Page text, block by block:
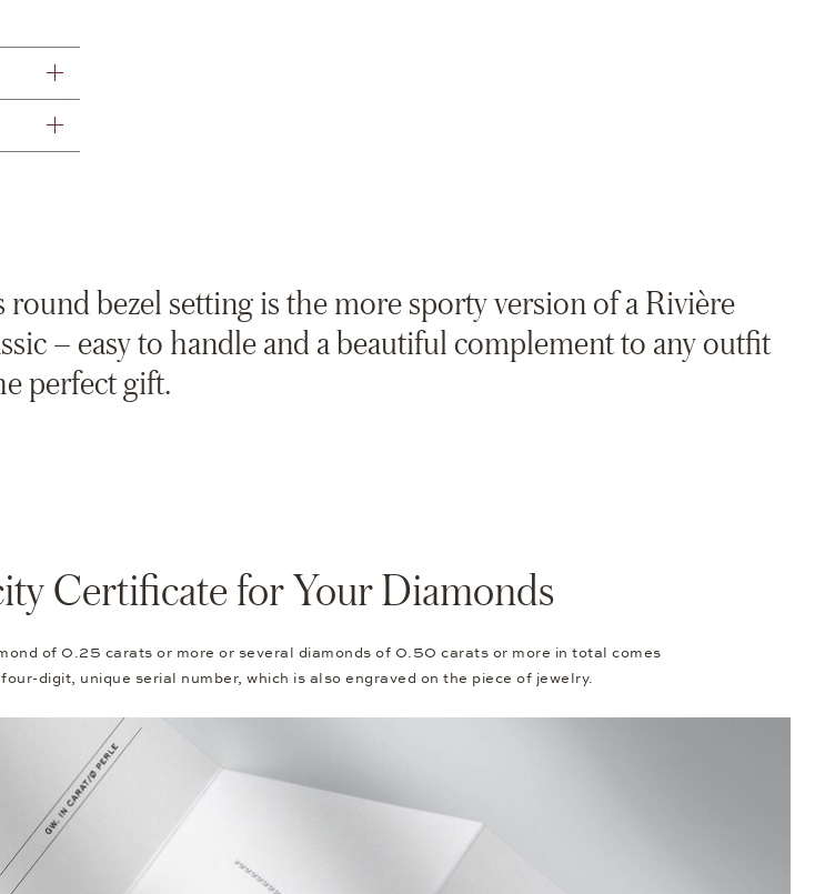
bezel setting is the more sporty version of a Rivière
– easy to handle and a beautiful complement to any outfit
perfect gift.
Certificate for Your Diamonds
of 0.25 carats or more or several diamonds of 0.50 carats or more in total comes
digit, unique serial number, which is also engraved on the piece of jewelry.